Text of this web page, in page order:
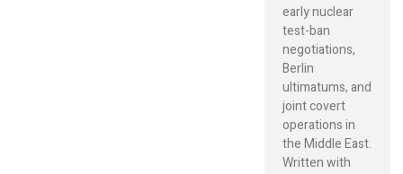
early nuclear
test-ban
negotiations,
Berlin
ultimatums, and
joint covert
operations in
the Middle East.
Written with